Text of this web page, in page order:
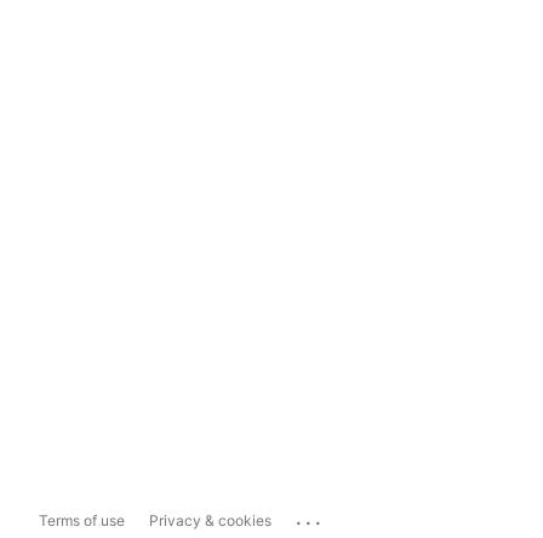
Terms of use Privacy & cookies ...